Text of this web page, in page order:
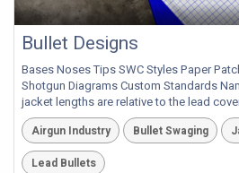
Bullet Designs
Bases Noses Tips SWC Styles Paper
Shotgun Diagrams Custom Standards
jacket lengths are relative to the lead
Airgun Industry Bullet Swaging
Lead Bullets